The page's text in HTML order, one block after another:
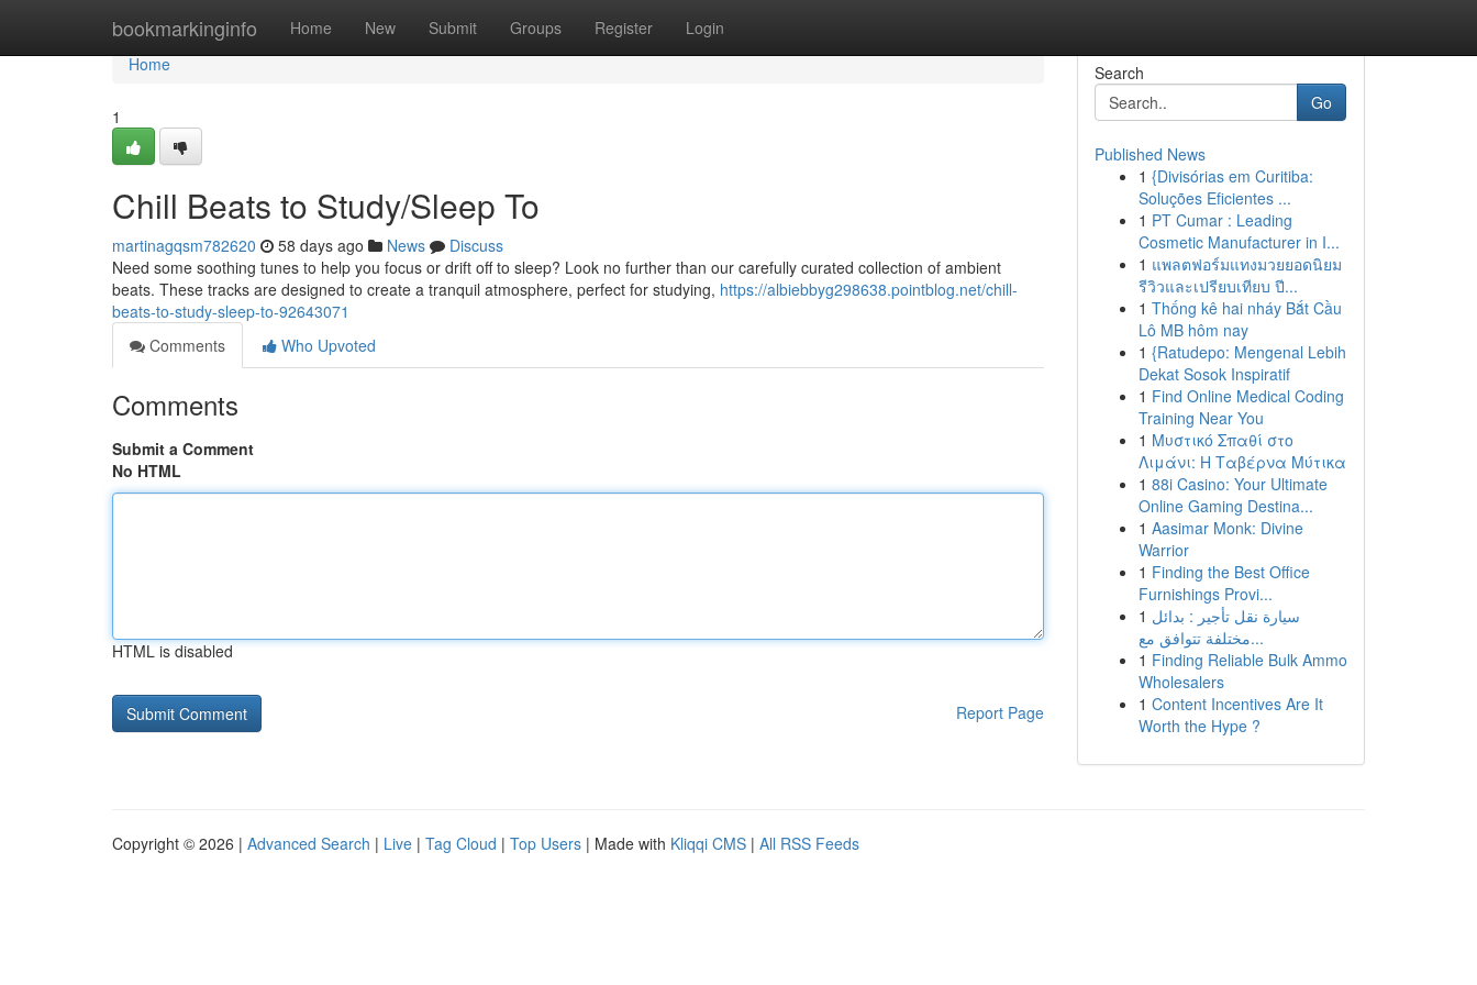
bookmarkinginfo Home New Submit Groups Register Login
Home
Home
1
Chill Beats to Study/Sleep To
martinagqsm782620 58 days ago News
Discuss
Need some soothing tunes to help you focus or drift off to sleep? Look no further than our carefully curated collection of ambient
beats. These tracks are designed to create a tranquil atmosphere, perfect for studying, https://albiebbyg298638.pointblog.net/chill-
beats-to-study-sleep-to-92643071
Comments
Who Upvoted
Comments
Submit a Comment
No HTML
HTML is disabled
Report Page
Search
Go
Published News
1 {Divisórias em Curitiba:
Soluções Eficientes ...
1 PT Cumar : Leading
Cosmetic Manufacturer in I...
1 แพลตฟอร์มแทงมวยยอดนิยม
รีวิวและเปรียบเทียบ ปี...
1 Thống kê hai nháy Bắt Cầu
Lô MB hôm nay
1 {Ratudepo: Mengenal Lebih
Dekat Sosok Inspiratif
1 Find Online Medical Coding
Training Near You
1 Μυστικό Σπαθί στο
Λιμάνι: Η Ταβέρνα Μύτικα
1 88i Casino: Your Ultimate
Online Gaming Destina...
1 Aasimar Monk: Divine
Warrior
1 Finding the Best Office
Furnishings Provi...
1 سيارة نقل تأجير : بدائل
مختلفة تتوافق مع...
1 Finding Reliable Bulk Ammo
Wholesalers
1 Content Incentives Are It
Worth the Hype ?
Copyright © 2026 | Advanced Search | Live | Tag Cloud | Top Users | Made with Kliqqi CMS | All RSS Feeds